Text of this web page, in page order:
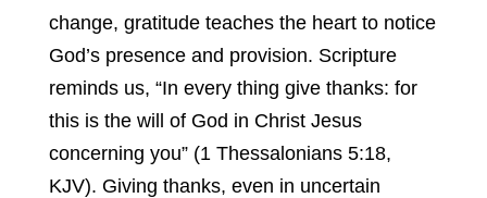
change, gratitude teaches the heart to notice
God’s presence and provision. Scripture
reminds us, “In every thing give thanks: for
this is the will of God in Christ Jesus
concerning you” (1 Thessalonians 5:18,
KJV). Giving thanks, even in uncertain